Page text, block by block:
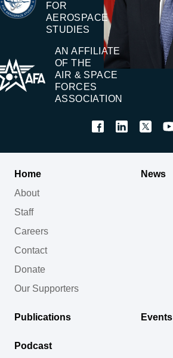
FOR
AEROSPACE
STUDIES
AN AFFILIATE
OF THE
AIR & SPACE
FORCES
ASSOCIATION
Home
About
Staff
Careers
Contact
Donate
Our Supporters
News
Publications Events
Podcast